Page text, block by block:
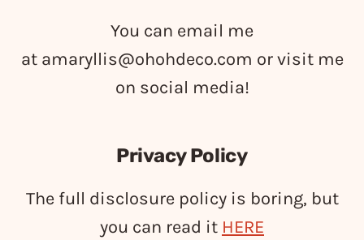
You can email me
at amaryllis@ohohdeco.com or visit me
on social media!
Privacy Policy
The full disclosure policy is boring, but
you can read it HERE